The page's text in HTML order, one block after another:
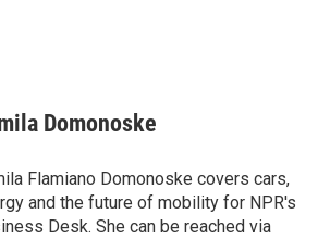
Domonoske
Flamiano Domonoske covers cars,
and the future of mobility for NPR's
Desk. She can be reached via